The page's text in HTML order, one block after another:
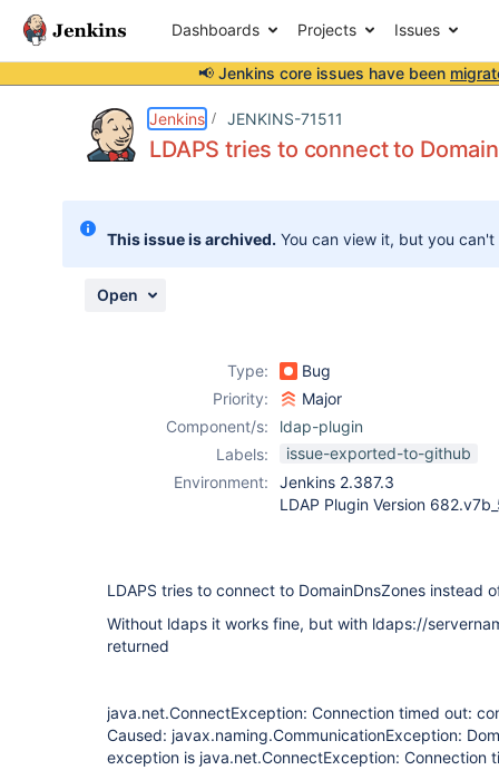
Dashboards Projects Issues
📢 Jenkins core issues have been
Jenkins JENKINS-71511
LDAPS tries to connect to
This issue is archived. You can view it, but you
Open
Type:
Bug
Priority:
Major
Component/s:
ldap-plugin
Labels:
issue-exported-to-github
Environment:
Jenkins 2.387.3
LDAP Plugin Version
LDAPS tries to connect to DomainDnsZones instead
Without ldaps it works fine, but with ldaps://
returned
java.net.ConnectException: Connection timed out:
Caused: javax.naming.CommunicationException:
exception is java.net.ConnectException: Connection